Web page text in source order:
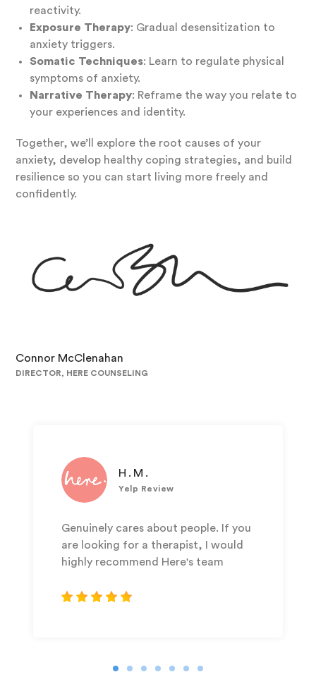
reactivity.
Exposure Therapy: Gradual desensitization to
anxiety triggers.
Somatic Techniques: Learn to regulate physical
symptoms of anxiety.
Narrative Therapy: Reframe the way you relate to
your experiences and identity.
Together, we’ll explore the root causes of your
anxiety, develop healthy coping strategies, and build
resilience so you can start living more freely and
confidently.
Connor McClenahan
DIRECTOR, HERE COUNSELING
H.M.
Yelp Review
Genuinely cares about people. If you
are looking for a therapist, I would
highly recommend Here's team